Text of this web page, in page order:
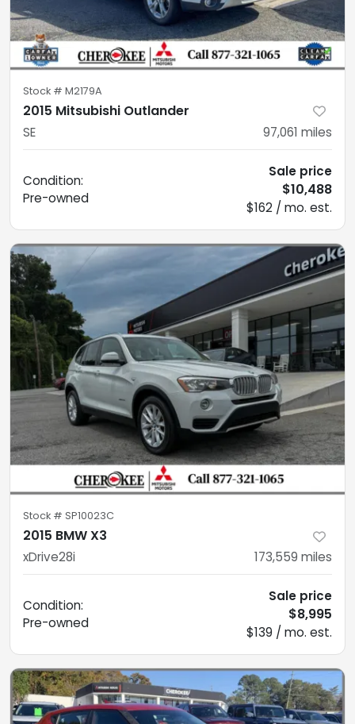
Stock # M2179A
2015 Mitsubishi Outlander
SE 97,061 miles
Condition:
Pre-owned
Sale price
$10,488
$162 / mo. est.
Stock # SP10023C
2015 BMW X3
xDrive28i 173,559 miles
Condition:
Pre-owned
Sale price
$8,995
$139 / mo. est.